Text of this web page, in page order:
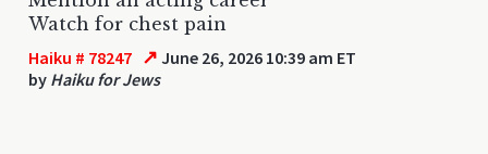
Watch for chest pain
Haiku # 78247 ↗ June 26, 2026 10:39 am ET
by Haiku for Jews